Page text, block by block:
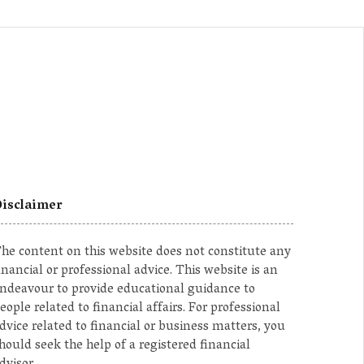
content on this website does not constitute any
or professional advice. This website is an
to provide educational guidance to
related to financial affairs. For professional
related to financial or business matters, you
seek the help of a registered financial